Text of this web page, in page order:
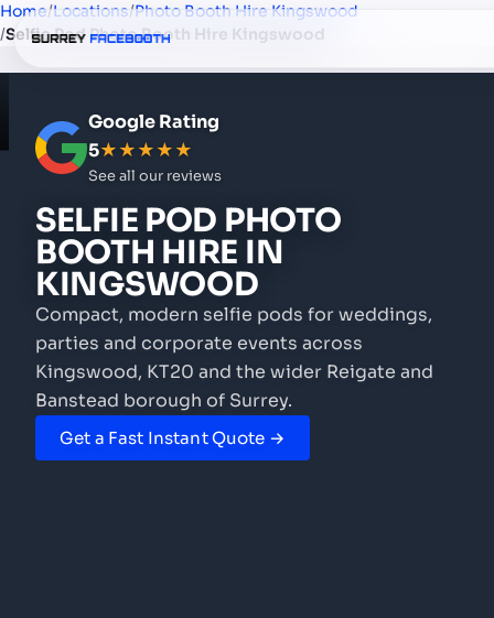
Home/Locations/Photo Booth Hire Kingswood
/Selfie Pod Photo Booth Hire Kingswood
Google Rating
5★★★★★
See all our reviews
SELFIE POD PHOTO
BOOTH HIRE IN
KINGSWOOD
Compact, modern selfie pods for weddings,
parties and corporate events across
Kingswood, KT20 and the wider Reigate and
Banstead borough of Surrey.
Get a Fast Instant Quote →